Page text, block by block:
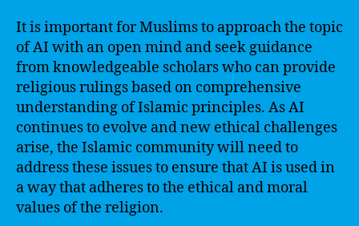
It is important for Muslims to approach the topic
of AI with an open mind and seek guidance
from knowledgeable scholars who can provide
religious rulings based on comprehensive
understanding of Islamic principles. As AI
continues to evolve and new ethical challenges
arise, the Islamic community will need to
address these issues to ensure that AI is used in
a way that adheres to the ethical and moral
values of the religion.